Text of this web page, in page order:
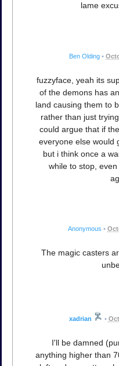
lame
Ben Olding •
fuzzyface, yeah its
of the demons has
land causing them to
rather than just
could argue that if
everyone else would
but i think once a
while to stop,
Anonymous •
The magic casters
xadrian •
I'll be damned
anything higher than